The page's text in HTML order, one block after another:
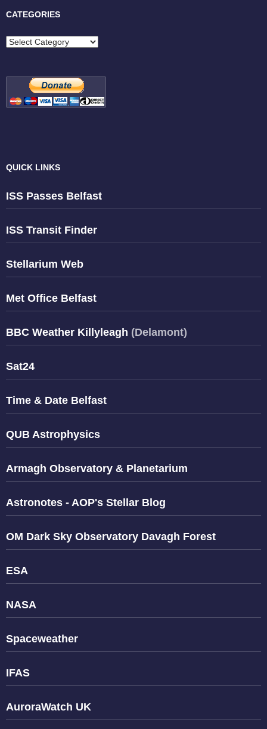
CATEGORIES
Categories
QUICK LINKS
ISS Passes Belfast
ISS Transit Finder
Stellarium Web
Met Office Belfast
BBC Weather Killyleagh (Delamont)
Sat24
Time & Date Belfast
QUB Astrophysics
Armagh Observatory & Planetarium
Astronotes - AOP's Stellar Blog
OM Dark Sky Observatory Davagh Forest
ESA
NASA
Spaceweather
IFAS
AuroraWatch UK